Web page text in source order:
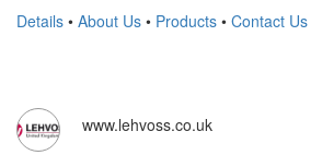
Details • About Us • Products • Contact Us
www.lehvoss.co.uk